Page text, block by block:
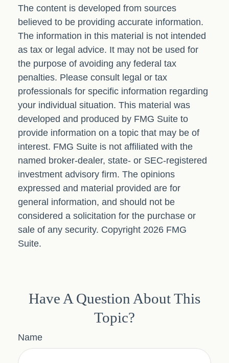
The content is developed from sources
believed to be providing accurate information.
The information in this material is not intended
as tax or legal advice. It may not be used for
the purpose of avoiding any federal tax
penalties. Please consult legal or tax
professionals for specific information regarding
your individual situation. This material was
developed and produced by FMG Suite to
provide information on a topic that may be of
interest. FMG Suite is not affiliated with the
named broker-dealer, state- or SEC-registered
investment advisory firm. The opinions
expressed and material provided are for
general information, and should not be
considered a solicitation for the purchase or
sale of any security. Copyright 2026 FMG
Suite.
Have A Question About This
Topic?
Name